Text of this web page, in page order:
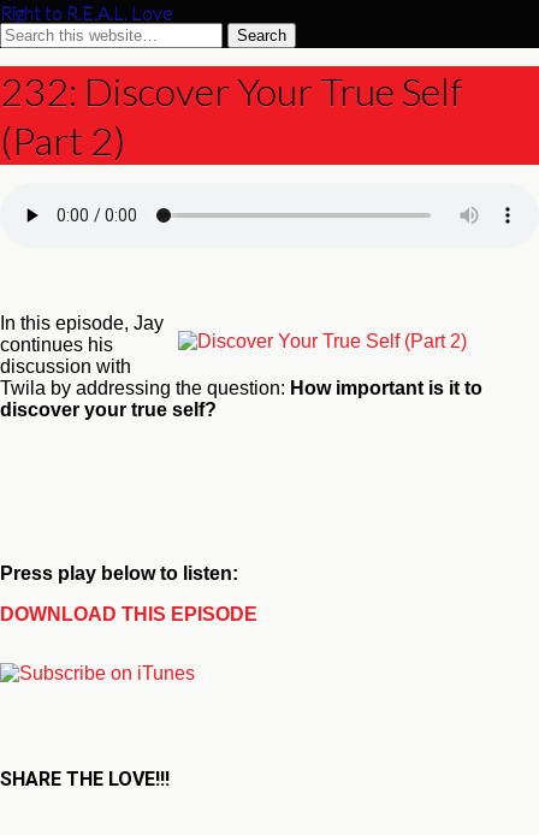
Right to R.E.A.L. Love
232: Discover Your True Self
(Part 2)
In this episode, Jay
continues his
discussion with
Twila by addressing the question: How important is it to
discover your true self?
Press play below to listen:
DOWNLOAD THIS EPISODE
SHARE THE LOVE!!!